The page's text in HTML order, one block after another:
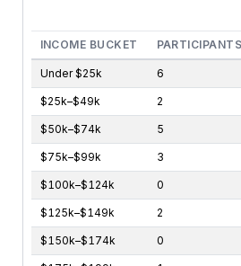
INCOME BUCKET PARTICIPANTS
Under $25k 6
$25k–$49k 2
$50k–$74k 5
$75k–$99k 3
$100k–$124k 0
$125k–$149k 2
$150k–$174k 0